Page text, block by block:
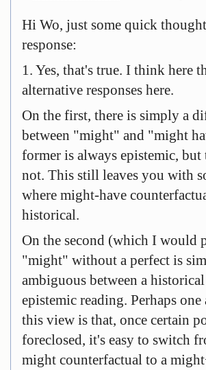
Hi Wo, just some quick
response:
1. Yes, that's true. I think here
alternative responses here.
On the first, there is simply a
between "might" and "might
former is always epistemic, but
not. This still leaves you with
where might-have
historical.
On the second (which I would
"might" without a perfect is
ambiguous between a historical
epistemic reading. Perhaps
this view is that, once certain
foreclosed, it's easy to switch
might counterfactual to a